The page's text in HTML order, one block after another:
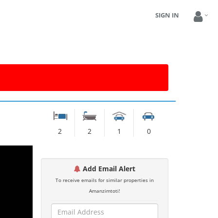
SIGN IN
2 2 1 0
Add Email Alert
To receive emails for similar properties in
Amanzimtoti!